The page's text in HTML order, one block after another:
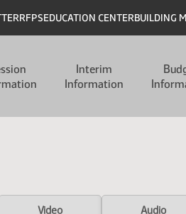
RFPSEDUCATION CENTERBUILDING
Interim
Information
Video Audio